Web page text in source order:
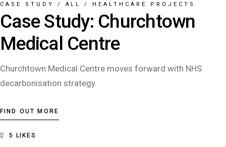
CASE STUDY / ALL / HEALTHCARE PROJECTS
Case Study: Churchtown
Medical Centre
Churchtown Medical Centre moves forward with NHS
decarbonisation strategy.
FIND OUT MORE
5 LIKES